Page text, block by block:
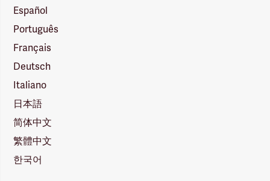
Español
Português
Français
Deutsch
Italiano
日本語
简体中文
繁體中文
한국어